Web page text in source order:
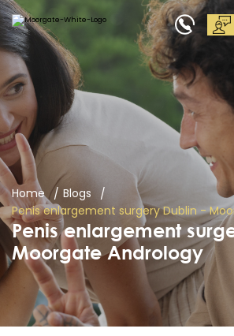
Home
Blogs
Penis enlargement surgery Dublin -
Penis enlargement
Moorgate Andrology